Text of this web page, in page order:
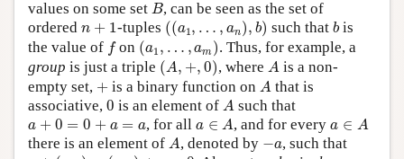
values on some set B, can be seen as the set of
ordered n + 1
n 1 -tuples ((a1 , … , an), b)
((a b) such that b
bis
the value of f
fon (a1 , … , am )
( … am
. Thus, for example, a
group is just a triple (A, +, 0)
( A , ) , where A
Ais a non-
empty set, +
+ is a binary function on A
A that is
associative, 0
0 is an element of A
A such that
a + 0 = 0 + a = a
a 0 =0 a= a , for all a ∈ A
a∈A , and for everya ∈ A
a ∈A
there is an element of A
A, denoted by −a
a , such that
( −a ( + 0